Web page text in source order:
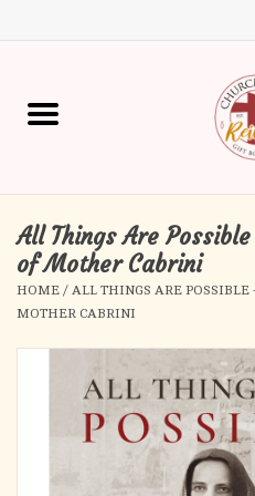
Home
Gift Boutique
Church Supplies
First Reconciliation
All Things Are
of Mother Cabrini
HOME / ALL THINGS ARE POSSIBLE
MOTHER CABRINI